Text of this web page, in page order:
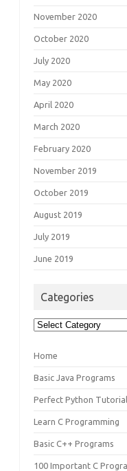
November 2020
October 2020
July 2020
May 2020
April 2020
March 2020
February 2020
November 2019
October 2019
August 2019
July 2019
June 2019
Categories
Categories
Home
Basic Java Programs
Perfect Python Tutorial
Learn C Programming
Basic C++ Programs
100 Important C